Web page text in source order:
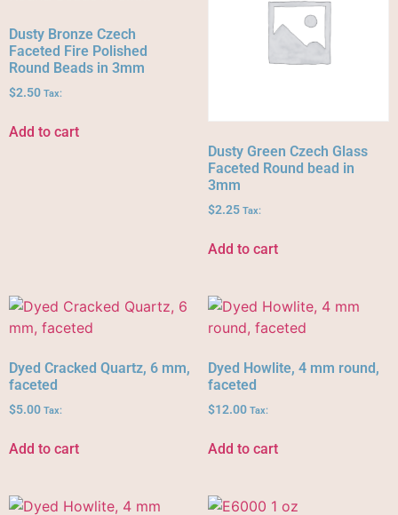
Dusty Bronze Czech
Faceted Fire Polished
Round Beads in 3mm
$2.50 Tax:
Add to cart
Dusty Green Czech Glass
Faceted Round bead in
3mm
$2.25 Tax:
Add to cart
Dyed Cracked Quartz, 6 mm,
faceted
$5.00 Tax:
Add to cart
Dyed Howlite, 4 mm round,
faceted
$12.00 Tax:
Add to cart